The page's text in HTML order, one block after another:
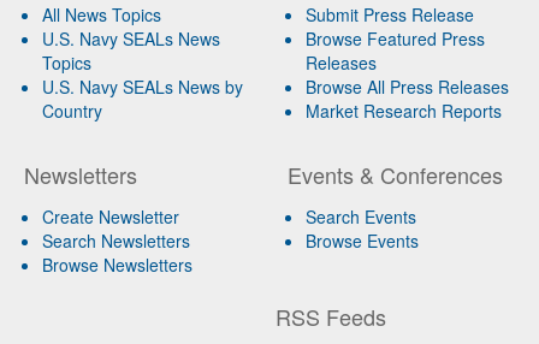
All News Topics
U.S. Navy SEALs News
Topics
U.S. Navy SEALs News by
Country
Newsletters
Create Newsletter
Search Newsletters
Browse Newsletters
Submit Press Release
Browse Featured Press
Releases
Browse All Press Releases
Market Research Reports
Events & Conferences
Search Events
Browse Events
RSS Feeds